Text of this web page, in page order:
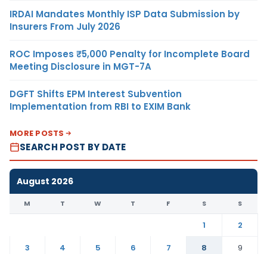
IRDAI Mandates Monthly ISP Data Submission by
Insurers From July 2026
ROC Imposes ₹5,000 Penalty for Incomplete Board
Meeting Disclosure in MGT-7A
DGFT Shifts EPM Interest Subvention
Implementation from RBI to EXIM Bank
MORE POSTS
SEARCH POST BY DATE
August 2026
M T W T F S S
1
2
3
4 5 6 7 8
9